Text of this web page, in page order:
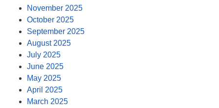
November 2025
October 2025
September 2025
August 2025
July 2025
June 2025
May 2025
April 2025
March 2025